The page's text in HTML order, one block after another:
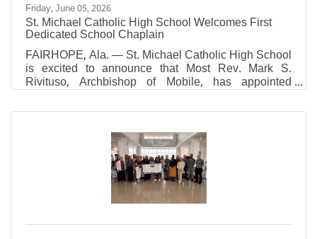
Friday, June 05, 2026
St. Michael Catholic High School Welcomes First
Dedicated School Chaplain
FAIRHOPE, Ala. — St. Michael Catholic High School
is excited to announce that Most Rev. Mark S.
Rivituso, Archbishop of Mobile, has appointed
Reverend Connor R. Plessala as Chaplain of St.
Michael Catholic High School, effective June 26,
Vocations Director for the Archdiocese of Mobile and
will reside at St. Patrick Parish in Robertsdale. This
appointment marks a significant milestone in the
history of St. Michael Catholic High School, as